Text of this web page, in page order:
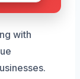
with